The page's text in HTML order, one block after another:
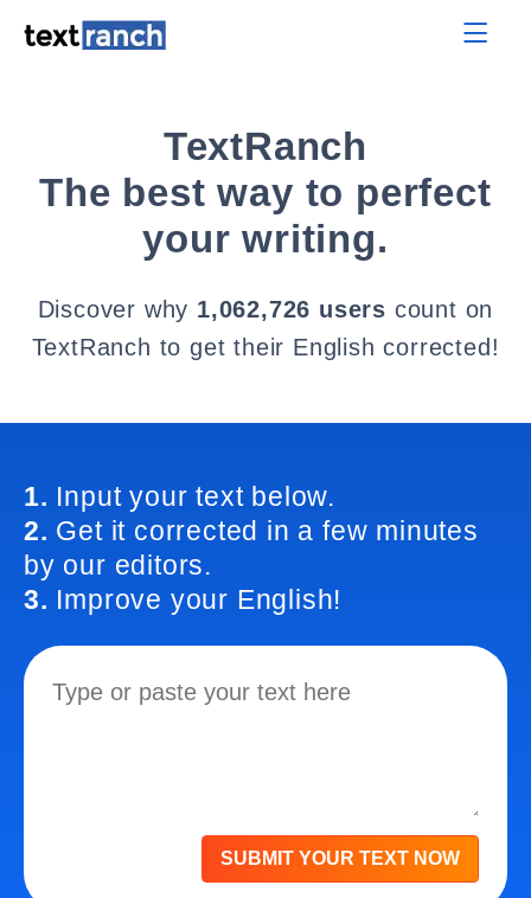
TextRanch
The best way to perfect
your writing.
Discover why 1,062,726 users count on
TextRanch to get their English corrected!
1. Input your text below.
2. Get it corrected in a few minutes
by our editors.
3. Improve your English!
SUBMIT YOUR TEXT NOW